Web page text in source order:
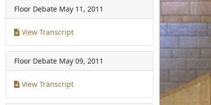
Floor Debate May 11, 2011
View Transcript
Floor Debate May 09, 2011
View Transcript